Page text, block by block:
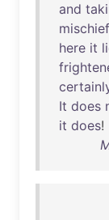
and
mischief
here it
It does
it does!